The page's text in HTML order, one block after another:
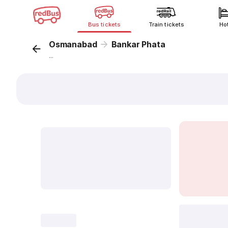
Bus tickets Train tickets
Osmanabad Bankar Phata
...